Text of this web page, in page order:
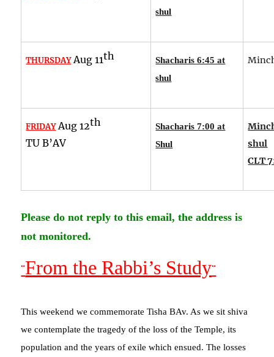
shul
THURSDAYAug 11th
Shacharis 6:45 at
shul
FRIDAYAug 12th
TU B’AV
Shacharis 7:00 at
Shul
shul
CLT
Please do not reply to this email, the address is
not monitored.
¨From the Rabbi’s Study¨
This weekend we commemorate Tisha BAv. As we sit shiva
we contemplate the tragedy of the loss of the Temple, its
population and the years of exile which ensued. The losses